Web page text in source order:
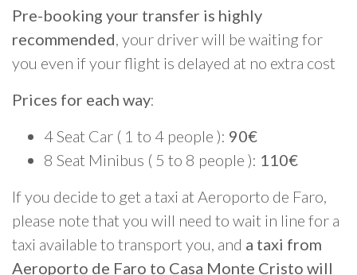
Pre-booking your transfer is highly
recommended, your driver will be waiting for
you even if your flight is delayed at no extra cost
Prices for each way:
4 Seat Car ( 1 to 4 people ): 90€
8 Seat Minibus ( 5 to 8 people ): 110€
If you decide to get a taxi at Aeroporto de Faro,
please note that you will need to wait in line for a
taxi available to transport you, and a taxi from
Aeroporto de Faro to Casa Monte Cristo will